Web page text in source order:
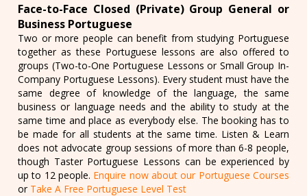
Face-to-Face Closed (Private) Group General or
Business Portuguese
Two or more people can benefit from studying Portuguese
together as these Portuguese lessons are also offered to
groups (Two-to-One Portuguese Lessons or Small Group In-
Company Portuguese Lessons). Every student must have the
same degree of knowledge of the language, the same
business or language needs and the ability to study at the
same time and place as everybody else. The booking has to
be made for all students at the same time. Listen & Learn
does not advocate group sessions of more than 6-8 people,
though Taster Portuguese Lessons can be experienced by
up to 12 people. Enquire now about our Portuguese Courses
or Take A Free Portuguese Level Test